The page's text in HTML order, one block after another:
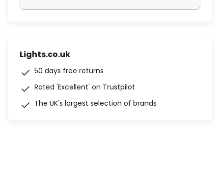
Lights.co.uk
50 days free returns
Rated 'Excellent' on Trustpilot
The UK's largest selection of brands